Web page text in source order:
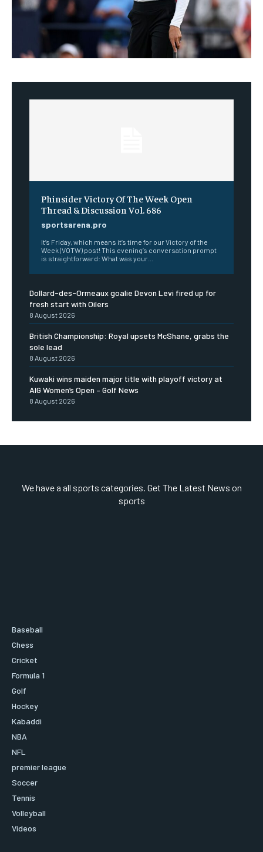
Phinsider Victory Of The Week Open
Thread & Discussion Vol. 686
sportsarena.pro
It’s Friday, which means it’s time for our Victory of the
Week (VOTW) post! This evening’s conversation prompt
is straightforward: What was your...
Dollard-des-Ormeaux goalie Devon Levi fired up for
fresh start with Oilers
8 August 2026
British Championship: Royal upsets McShane, grabs the
sole lead
8 August 2026
Kuwaki wins maiden major title with playoff victory at
AIG Women’s Open – Golf News
8 August 2026
We have a all sports categories. Get The Latest News on
sports
Baseball
Chess
Cricket
Formula 1
Golf
Hockey
Kabaddi
NBA
NFL
premier league
Soccer
Tennis
Volleyball
Videos